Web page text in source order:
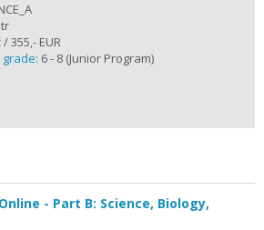
/ 355,- EUR
6 - 8 (Junior Program)
- Part B: Science, Biology,